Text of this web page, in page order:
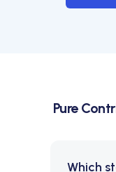
Pure
Which